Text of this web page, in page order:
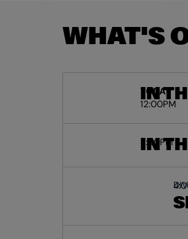
WHAT'S
TODAY
12:00PM
IN
3:00PM
IN